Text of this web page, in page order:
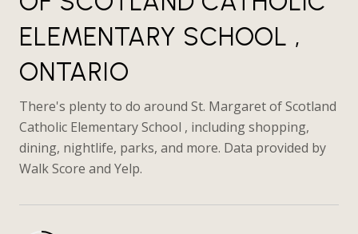
ELEMENTARY SCHOOL ,
ONTARIO
There's plenty to do around St. Margaret of Scotland
Catholic Elementary School , including shopping,
dining, nightlife, parks, and more. Data provided by
Walk Score and Yelp.